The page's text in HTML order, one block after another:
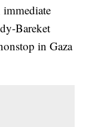
Bareket
in Gaza